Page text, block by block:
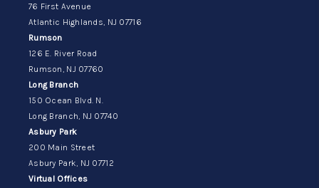
76 First Avenue
Atlantic Highlands, NJ 07716
Rumson
126 E. River Road
Rumson, NJ 07760
Long Branch
150 Ocean Blvd. N.
Long Branch, NJ 07740
Asbury Park
200 Main Street
Asbury Park, NJ 07712
Virtual Offices